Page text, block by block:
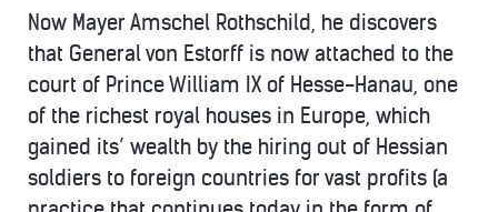
Now Mayer Amschel Rothschild, he discovers
that General von Estorff is now attached to the
court of Prince William IX of Hesse-Hanau, one
of the richest royal houses in Europe, which
gained its’ wealth by the hiring out of Hessian
soldiers to foreign countries for vast profits (a